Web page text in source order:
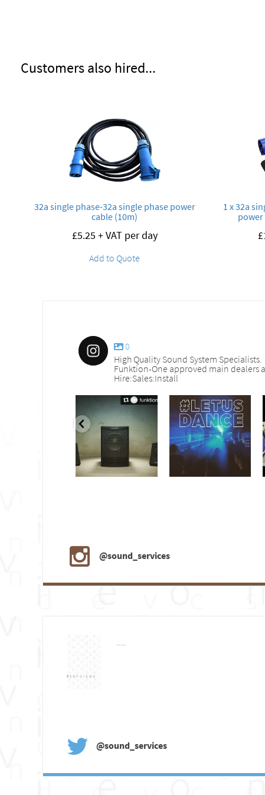
Customers also hired...
32a single phase-32a single phase power
cable (10m)
£5.25 + VAT per day
Add to Quote
1 x 32a
power
£
0
High Quality Sound System Specialists.
Funktion-One approved main dealers
Hire:Sales:Install
sound_services
Aug 18
sound_services
Jul 27
@sound_services
@sound_services